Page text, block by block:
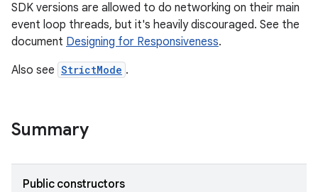
SDK versions are allowed to do networking on their main
event loop threads, but it's heavily discouraged. See the
document Designing for Responsiveness.
Also see StrictMode .
Summary
Public constructors